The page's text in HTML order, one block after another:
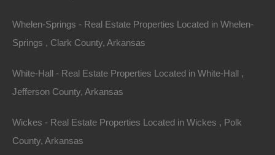
866-574-1710
Name
Whelen-Springs - Real Estate Properties Located in Whelen-
Springs , Clark County, Arkansas
White-Hall - Real Estate Properties Located in White-Hall ,
Jefferson County, Arkansas
Wickes - Real Estate Properties Located in Wickes , Polk
County, Arkansas